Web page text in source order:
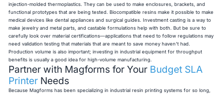
injection-molded thermoplastics. They can be used to make enclosures, brackets, and
functional prototypes that are being tested. Biocompatible resins make it possible to make
medical devices like dental appliances and surgical guides. Investment casting is a way to
make jewelry and metal parts, and castable formulations help with both. But be sure to
carefully look over material certifications—applications that need to follow regulations may
need validation testing that materials that are meant to save money haven't had.
Production volume is also important; investing in industrial equipment for throughput
benefits is usually a good idea for high-volume manufacturing.
Partner with Magforms for Your Budget SLA
Printer Needs
Because Magforms has been specializing in industrial resin printing systems for so long,